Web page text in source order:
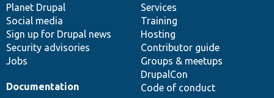
items
Planet Drupal
Social media
Sign up for Drupal news
Security advisories
Jobs
community
Services
Training
Hosting
Contributor guide
Groups & meetups
DrupalCon
Code of conduct
Documentation
code
base
of
community